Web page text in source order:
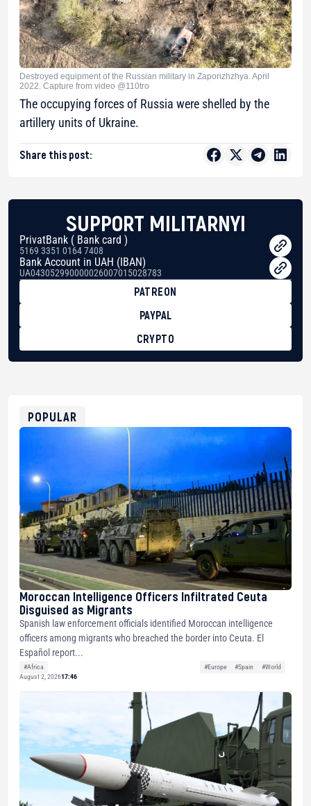
Destroyed equipment of the Russian military in Zaporizhzhya. April
2022. Capture from video @110tro
The occupying forces of Russia were shelled by the
artillery units of Ukraine.
Share this post:
SUPPORT MILITARNYI
PrivatBank ( Bank card )
5169 3351 0164 7408
Bank Account in UAH (IBAN)
UA043052990000026007015028783
PATREON
PAYPAL
CRYPTO
0xfD02863D3289416fcF50975c9DFda13623f97758
POPULAR
Moroccan Intelligence Officers Infiltrated Ceuta
Disguised as Migrants
Spanish law enforcement officials identified Moroccan intelligence
officers among migrants who breached the border into Ceuta. El
Español report...
#Africa #Europe #Spain
#World
August 2, 202617:46